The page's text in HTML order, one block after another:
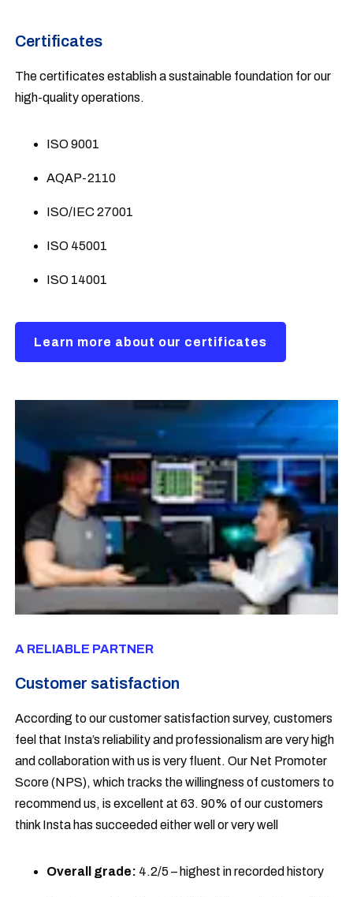
Certificates
The certificates establish a sustainable foundation for our
high-quality operations.
ISO 9001
AQAP-2110
ISO/IEC 27001
ISO 45001
ISO 14001
Learn more about our certificates
A RELIABLE PARTNER
Customer satisfaction
According to our customer satisfaction survey, customers
feel that Insta’s reliability and professionalism are very high
and collaboration with us is very fluent. Our Net Promoter
Score (NPS), which tracks the willingness of customers to
recommend us, is excellent at 63. 90% of our customers
think Insta has succeeded either well or very well
Overall grade: 4.2/5 – highest in recorded history